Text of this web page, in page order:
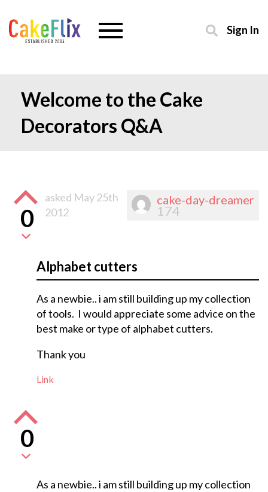
Sign In
Welcome to the Cake
Decorators Q&A
cake-day-dreamer
174
0
asked May 25th
2012
Alphabet cutters
As a newbie.. i am still building up my collection
of tools. I would appreciate some advice on the
best make or type of alphabet cutters.
Thank you
Link
0
As a newbie.. i am still building up my collection